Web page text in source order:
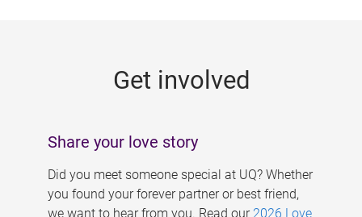
Get involved
Share your love story
Did you meet someone special at UQ? Whether
you found your forever partner or best friend,
we want to hear from you. Read our 2026 Love